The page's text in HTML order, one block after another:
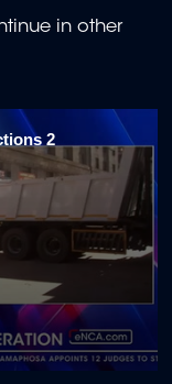
in other
2